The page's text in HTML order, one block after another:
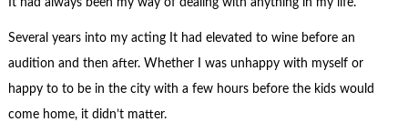
It had always been my way of dealing with anything in my life.
Several years into my acting It had elevated to wine before an
audition and then after. Whether I was unhappy with myself or
happy to to be in the city with a few hours before the kids would
come home, it didn’t matter.